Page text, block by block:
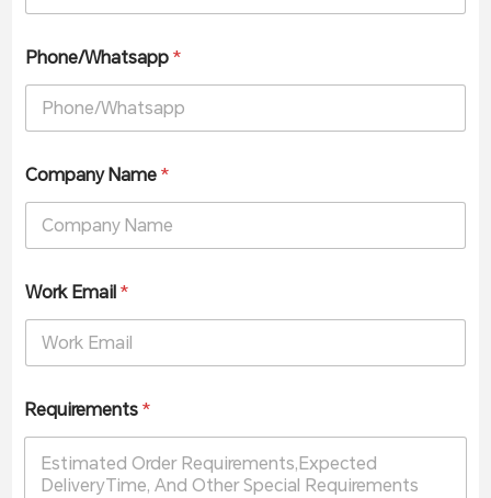
Phone/Whatsapp*
Company Name*
Work Email*
Requirements*